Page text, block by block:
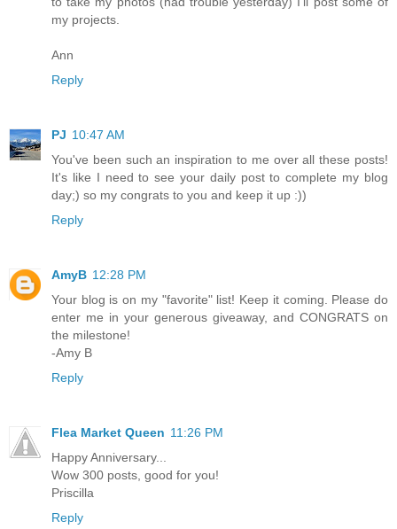
my projects.
Ann
Reply
PJ 10:47 AM
You've been such an inspiration to me over all these posts!
It's like I need to see your daily post to complete my blog
day;) so my congrats to you and keep it up :))
Reply
AmyB 12:28 PM
Your blog is on my "favorite" list! Keep it coming. Please do
enter me in your generous giveaway, and CONGRATS on
the milestone!
-Amy B
Reply
Flea Market Queen 11:26 PM
Happy Anniversary...
Wow 300 posts, good for you!
Priscilla
Reply